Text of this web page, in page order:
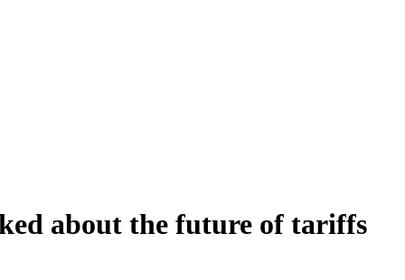
about the future of tariffs